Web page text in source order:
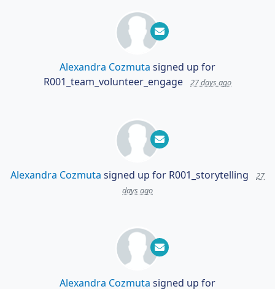
Alexandra Cozmuta signed up for
R001_team_volunteer_engage
27 days ago
Alexandra Cozmuta signed up for R001_storytelling
27
days ago
Alexandra Cozmuta signed up for